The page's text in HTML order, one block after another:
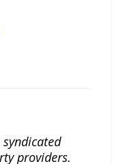
providers.